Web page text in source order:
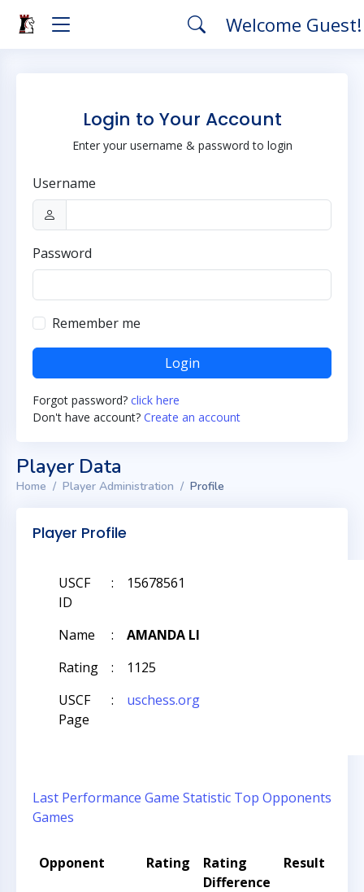
Welcome
Login to Your Account
Enter your username & password to login
Username
Password
Remember me
Login
Forgot password? click here
Don't have account? Create an account
Player Data
Home Player Administration Profile
Player Profile
USCF
ID
: 15678561
Name :
AMANDA LI
Rating
:
1125
USCF
Page
: uschess.org
Last Performance Game Statistic Top Opponents
Games
Opponent Rating
Rating
Difference
Result